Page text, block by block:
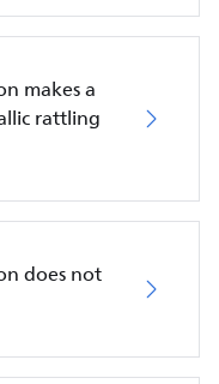
makes a
rattling
does not